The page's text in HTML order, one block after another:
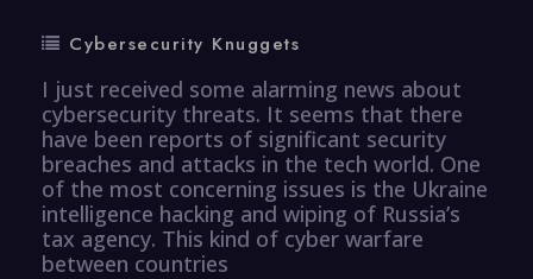
Cybersecurity Knuggets
I just received some alarming news about
cybersecurity threats. It seems that there
have been reports of significant security
breaches and attacks in the tech world. One
of the most concerning issues is the Ukraine
intelligence hacking and wiping of Russia’s
tax agency. This kind of cyber warfare
between countries